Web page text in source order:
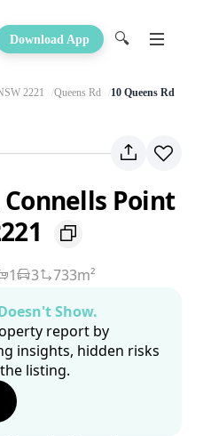
Download App 🔍
2221 Queens Rd 10 Queens Rd
Connells Point
1 3
733m²
Show.
report by
insights, hidden risks
listing.